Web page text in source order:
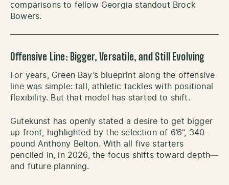
comparisons to fellow Georgia standout Brock
Bowers.
Offensive Line: Bigger, Versatile, and Still Evolving
For years, Green Bay’s blueprint along the offensive
line was simple: tall, athletic tackles with positional
flexibility. But that model has started to shift.
Gutekunst has openly stated a desire to get bigger
up front, highlighted by the selection of 6’6”, 340-
pound Anthony Belton. With all five starters
penciled in, in 2026, the focus shifts toward depth—
and future planning.